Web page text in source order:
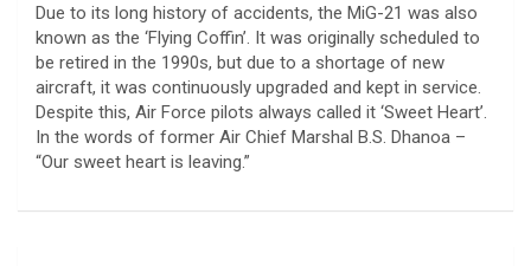
Due to its long history of accidents, the MiG-21 was also
known as the ‘Flying Coffin’. It was originally scheduled to
be retired in the 1990s, but due to a shortage of new
aircraft, it was continuously upgraded and kept in service.
Despite this, Air Force pilots always called it ‘Sweet Heart’.
In the words of former Air Chief Marshal B.S. Dhanoa –
“Our sweet heart is leaving.”